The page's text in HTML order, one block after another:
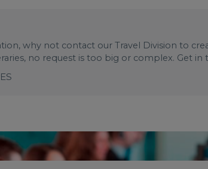
why not contact our Travel Division to
no request is too big or complex. Get in